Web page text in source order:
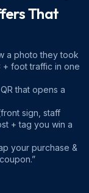
That
a photo they took
foot traffic in one
that opens a
sign, staff
+ tag you win a
your purchase &